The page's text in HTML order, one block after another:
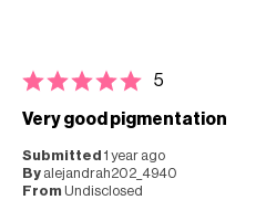
5
Very good pigmentation
Submitted 1 year ago
By alejandrah202_4940
From Undisclosed